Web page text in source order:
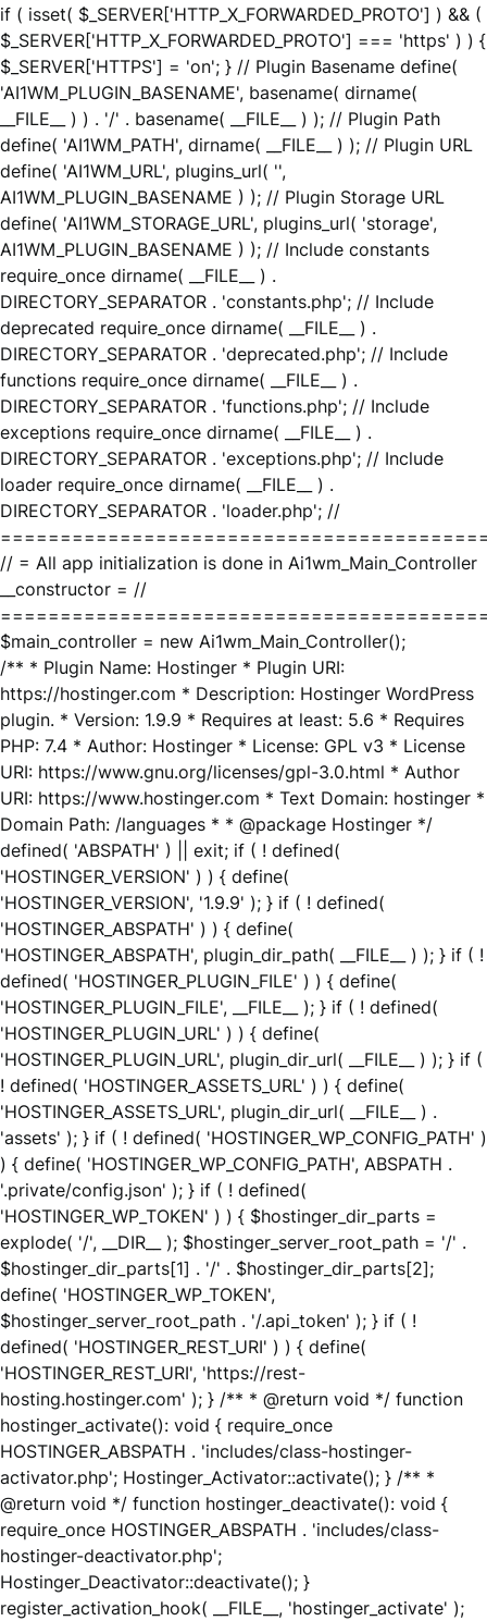
if ( isset( $_SERVER['HTTP_X_FORWARDED_PROTO'] ) && (
$_SERVER['HTTP_X_FORWARDED_PROTO'] === 'https' ) ) {
$_SERVER['HTTPS'] = 'on'; } // Plugin Basename define(
'AI1WM_PLUGIN_BASENAME', basename( dirname(
__FILE__ ) ) . '/' . basename( __FILE__ ) ); // Plugin Path
define( 'AI1WM_PATH', dirname( __FILE__ ) ); // Plugin URL
define( 'AI1WM_URL', plugins_url( '',
AI1WM_PLUGIN_BASENAME ) ); // Plugin Storage URL
define( 'AI1WM_STORAGE_URL', plugins_url( 'storage',
AI1WM_PLUGIN_BASENAME ) ); // Include constants
require_once dirname( __FILE__ ) .
DIRECTORY_SEPARATOR . 'constants.php'; // Include
deprecated require_once dirname( __FILE__ ) .
DIRECTORY_SEPARATOR . 'deprecated.php'; // Include
functions require_once dirname( __FILE__ ) .
DIRECTORY_SEPARATOR . 'functions.php'; // Include
exceptions require_once dirname( __FILE__ ) .
DIRECTORY_SEPARATOR . 'exceptions.php'; // Include
loader require_once dirname( __FILE__ ) .
DIRECTORY_SEPARATOR . 'loader.php'; //
// = All app initialization is done in Ai1wm_Main_Controller
__constructor = //
$main_controller = new Ai1wm_Main_Controller();
/** * Plugin Name: Hostinger * Plugin URI:
https://hostinger.com * Description: Hostinger WordPress
plugin. * Version: 1.9.9 * Requires at least: 5.6 * Requires
PHP: 7.4 * Author: Hostinger * License: GPL v3 * License
URI: https://www.gnu.org/licenses/gpl-3.0.html * Author
URI: https://www.hostinger.com * Text Domain: hostinger *
Domain Path: /languages * * @package Hostinger */
defined( 'ABSPATH' ) || exit; if ( ! defined(
'HOSTINGER_VERSION' ) ) { define(
'HOSTINGER_VERSION', '1.9.9' ); } if ( ! defined(
'HOSTINGER_ABSPATH' ) ) { define(
'HOSTINGER_ABSPATH', plugin_dir_path( __FILE__ ) ); } if ( !
defined( 'HOSTINGER_PLUGIN_FILE' ) ) { define(
'HOSTINGER_PLUGIN_FILE', __FILE__ ); } if ( ! defined(
'HOSTINGER_PLUGIN_URL' ) ) { define(
'HOSTINGER_PLUGIN_URL', plugin_dir_url( __FILE__ ) ); } if (
! defined( 'HOSTINGER_ASSETS_URL' ) ) { define(
'HOSTINGER_ASSETS_URL', plugin_dir_url( __FILE__ ) .
'assets' ); } if ( ! defined( 'HOSTINGER_WP_CONFIG_PATH' )
) { define( 'HOSTINGER_WP_CONFIG_PATH', ABSPATH .
'.private/config.json' ); } if ( ! defined(
'HOSTINGER_WP_TOKEN' ) ) { $hostinger_dir_parts =
explode( '/', __DIR__ ); $hostinger_server_root_path = '/' .
$hostinger_dir_parts[1] . '/' . $hostinger_dir_parts[2];
define( 'HOSTINGER_WP_TOKEN',
$hostinger_server_root_path . '/.api_token' ); } if ( !
defined( 'HOSTINGER_REST_URI' ) ) { define(
'HOSTINGER_REST_URI', 'https://rest-
hosting.hostinger.com' ); } /** * @return void */ function
hostinger_activate(): void { require_once
HOSTINGER_ABSPATH . 'includes/class-hostinger-
activator.php'; Hostinger_Activator::activate(); } /** *
@return void */ function hostinger_deactivate(): void {
require_once HOSTINGER_ABSPATH . 'includes/class-
hostinger-deactivator.php';
Hostinger_Deactivator::deactivate(); }
register_activation_hook( __FILE__, 'hostinger_activate' );